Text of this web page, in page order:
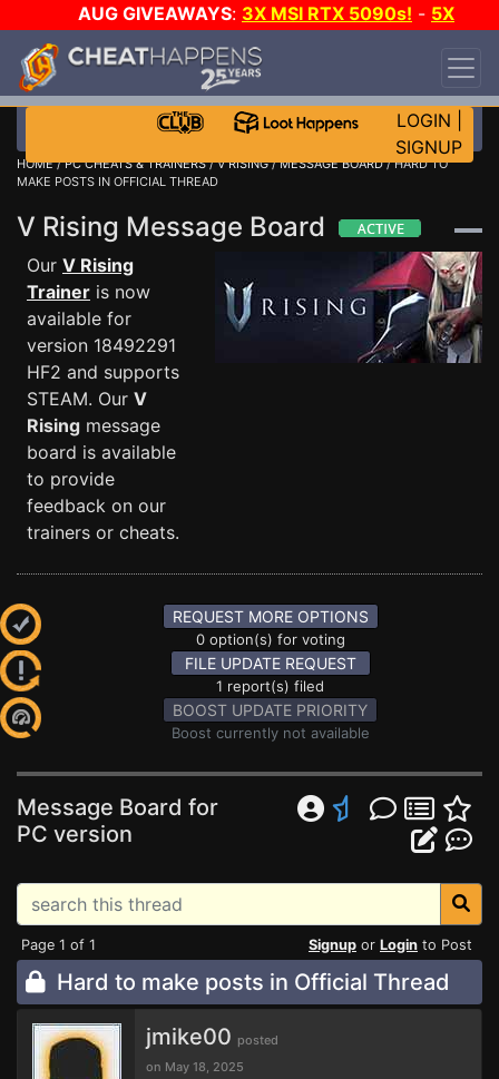
AUG GIVEAWAYS: 3X MSI RTX 5090s! - 5X
$1000 STEAM WALLET!
DAY!
WANT EVEN MORE CH?
LOGIN
SIGNUP
HOME/PC CHEATS & TRAINERS/V RISING/MESSAGE BOARD/ HARD TO
MAKE POSTS IN OFFICIAL THREAD
V Rising Message Board
Our V Rising
Trainer is now
available for
version 18492291
HF2 and supports
STEAM. Our V
Rising message
board is available
to provide
feedback on our
trainers or cheats.
REQUEST MORE OPTIONS
0 option(s) for voting
FILE UPDATE REQUEST
1 report(s) filed
BOOST UPDATE PRIORITY
Boost currently not available
Message Board for
PC version
Page 1 of 1 Signup or Login to Post
Hard to make posts in Official Thread
jmike00 posted
on May 18, 2025